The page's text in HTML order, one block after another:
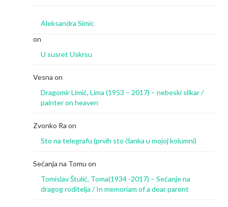
Aleksandra Simic
on
U susret Uskrsu
Vesna on
Dragomir Limić, Lima (1953 – 2017) – nebeski slikar /
painter on heaven
Zvonko Ra on
Sto na telegrafu (prvih sto članka u mojoj kolumni)
Sećanja na Tomu on
Tomislav Štulić, Toma(1934 -2017) – Sećanje na
dragog roditelja / In memoriam of a dear parent